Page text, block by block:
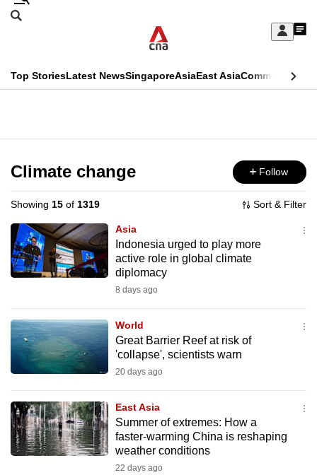
Skip
Sign
My
menu
Search
CNAR
Top StoriesLatest NewsSingaporeAsiaEast AsiaCommentary
Menu
Climate change Follow
Showing 15 of 1319 Sort & Filter
Asia
Indonesia urged to play more
active role in global climate
diplomacy
8 days ago
World
Great Barrier Reef at risk of
'collapse', scientists warn
20 days ago
East Asia
Summer of extremes: How a
faster-warming China is reshaping
weather conditions
22 days ago
This
longer
supported
We
know
it's
to
switch
browsers
we
want
your
experience